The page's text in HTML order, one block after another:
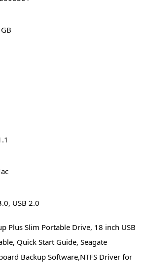
USB 2.0
Plus Slim Portable Drive, 18 inch USB
Quick Start Guide, Seagate
Backup Software,NTFS Driver for